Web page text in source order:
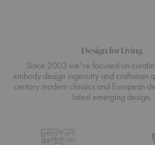
Design for Living
Since 2003 we’ve focused on
embody design ingenuity and craftsman
century modern classics and European
latest emerging design.